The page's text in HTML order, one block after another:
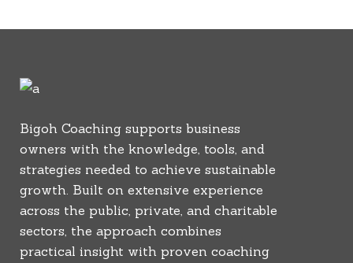
Bigoh Coaching supports business
owners with the knowledge, tools, and
strategies needed to achieve sustainable
growth. Built on extensive experience
across the public, private, and charitable
sectors, the approach combines
practical insight with proven coaching